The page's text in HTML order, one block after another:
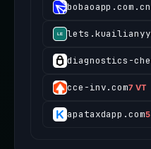
bobaoapp.com.cn
diagnostics-
cce-inv.com7 VT
apataxdapp.com